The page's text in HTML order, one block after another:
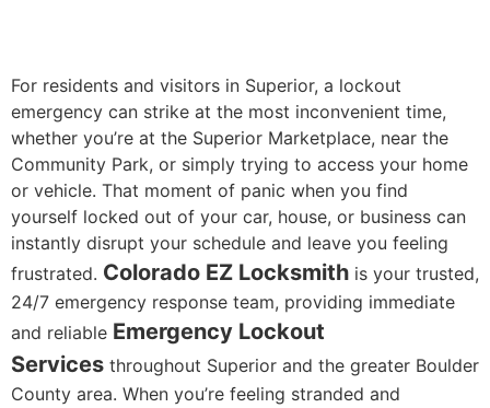
For residents and visitors in Superior, a lockout
emergency can strike at the most inconvenient time,
whether you’re at the Superior Marketplace, near the
Community Park, or simply trying to access your home
or vehicle. That moment of panic when you find
yourself locked out of your car, house, or business can
instantly disrupt your schedule and leave you feeling
frustrated. Colorado EZ Locksmith is your trusted,
24/7 emergency response team, providing immediate
and reliable Emergency Lockout
Services throughout Superior and the greater Boulder
County area. When you’re feeling stranded and